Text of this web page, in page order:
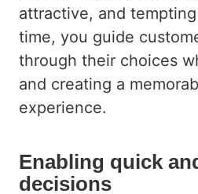
CORPORATE
GAMING AND LOTTERY
FASHION
attractive, and
time, you guide
through their choices
and creating a
experience.
Enabling quick
decisions